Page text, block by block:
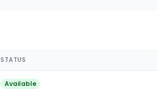
STATUS
Available